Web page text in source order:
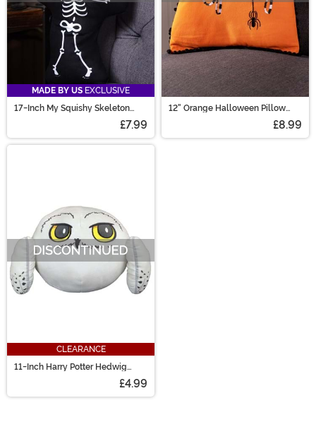
MADE BY US EXCLUSIVE
17-Inch My Squishy Skeleton
£7.99
12" Orange Halloween Pillow
£8.99
CLEARANCE
11-Inch Harry Potter Hedwig
£4.99